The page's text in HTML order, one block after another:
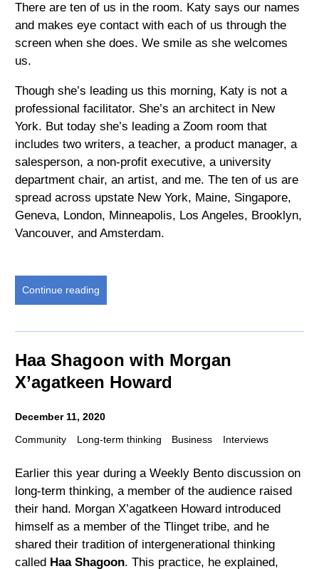
There are ten of us in the room. Katy says our names
and makes eye contact with each of us through the
screen when she does. We smile as she welcomes
us.
Though she’s leading us this morning, Katy is not a
professional facilitator. She’s an architect in New
York. But today she’s leading a Zoom room that
includes two writers, a teacher, a product manager, a
salesperson, a non-profit executive, a university
department chair, an artist, and me. The ten of us are
spread across upstate New York, Maine, Singapore,
Geneva, London, Minneapolis, Los Angeles, Brooklyn,
Vancouver, and Amsterdam.
Continue reading
Haa Shagoon with Morgan
X’agatkeen Howard
December 11, 2020
Community
Long-term thinking Business Interviews
Earlier this year during a Weekly Bento discussion on
long-term thinking, a member of the audience raised
their hand. Morgan X’agatkeen Howard introduced
himself as a member of the Tlinget tribe, and he
shared their tradition of intergenerational thinking
called Haa Shagoon. This practice, he explained,